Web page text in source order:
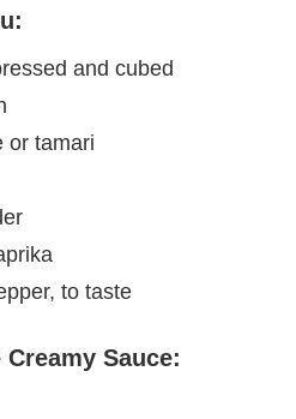
and cubed
or tamari
to taste
Sauce: